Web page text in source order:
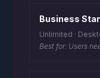
Business
Unlimited ·
Best for: Users